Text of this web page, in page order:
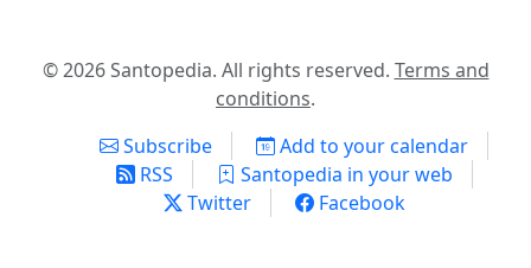
© 2026 Santopedia. All rights reserved. Terms and
conditions.
Subscribe
Add to your calendar
RSS
Santopedia in your web
Twitter
Facebook